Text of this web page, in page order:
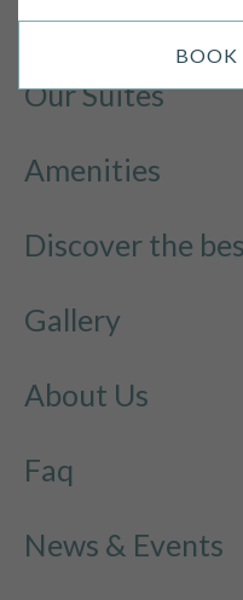
Sitemap
Our Suites
Amenities
Discover the
Gallery
About Us
Faq
News & Events
BOOK